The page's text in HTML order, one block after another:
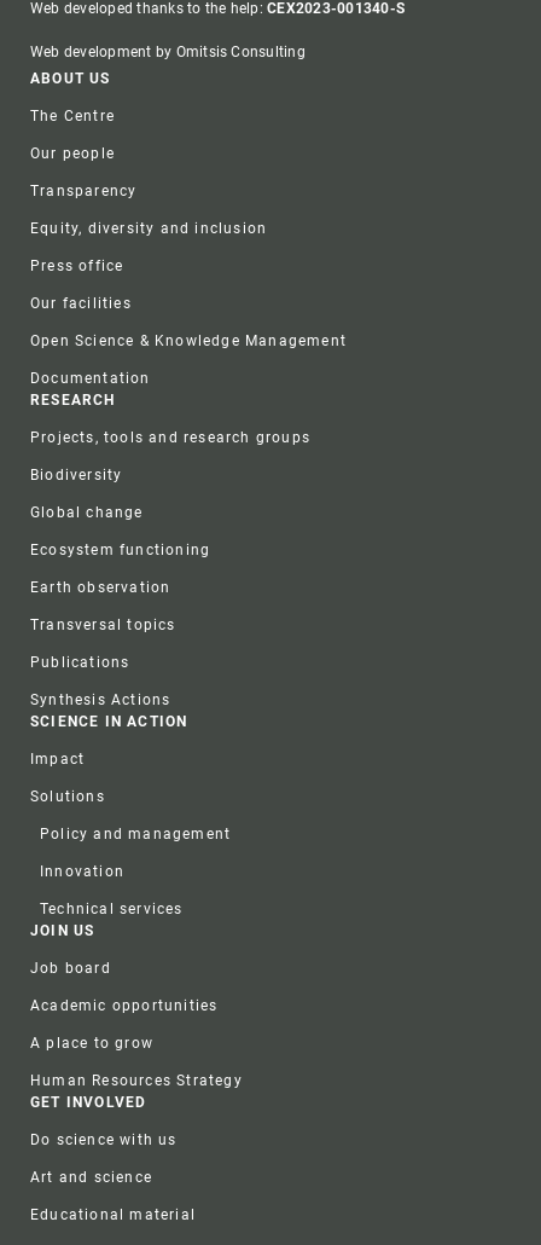
Web developed thanks to the help:CEX2023-001340-S
Web development by Omitsis Consulting
Footer
ABOUT US
The Centre
Our people
Transparency
Equity, diversity and inclusion
Press office
Our facilities
Open Science & Knowledge Management
Documentation
RESEARCH
Projects, tools and research groups
Biodiversity
Global change
Ecosystem functioning
Earth observation
Transversal topics
Publications
Synthesis Actions
SCIENCE IN ACTION
Impact
Solutions
Policy and management
Innovation
Technical services
JOIN US
Job board
Academic opportunities
A place to grow
Human Resources Strategy
GET INVOLVED
Do science with us
Art and science
Educational material